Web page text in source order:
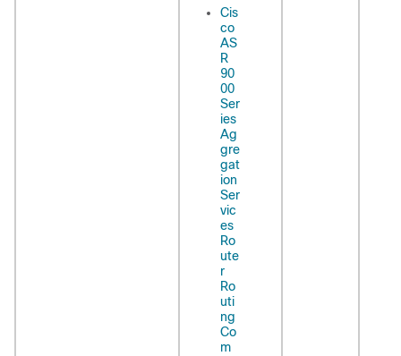
Cis
co
AS
R
90
00
Ser
ies
Ag
gre
gat
ion
Ser
vic
es
Ro
ute
r
Ro
uti
ng
Co
m